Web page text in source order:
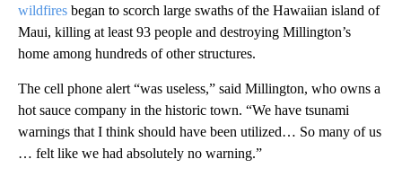
wildfires began to scorch large swaths of the Hawaiian island of
Maui, killing at least 93 people and destroying Millington’s
home among hundreds of other structures.
The cell phone alert “was useless,” said Millington, who owns a
hot sauce company in the historic town. “We have tsunami
warnings that I think should have been utilized… So many of us
… felt like we had absolutely no warning.”